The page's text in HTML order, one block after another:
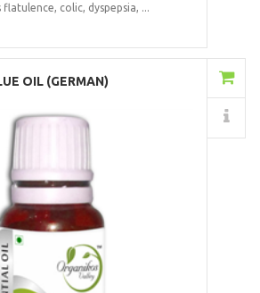
flatulence, colic, dyspepsia, ...
OIL (GERMAN)Add to Cart